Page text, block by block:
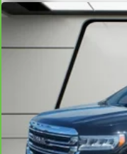
climate controls.
Rear seats fixed
Fold forward
Sometimes you
cargo and fold
get it. With very
the cushion for
fold forward
Power 2-way